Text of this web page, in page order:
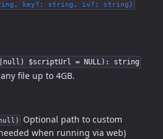
key?: string, iv?: string}
$scriptUrl = NULL): string
file up to 4GB.
Optional path to custom
when running via web)